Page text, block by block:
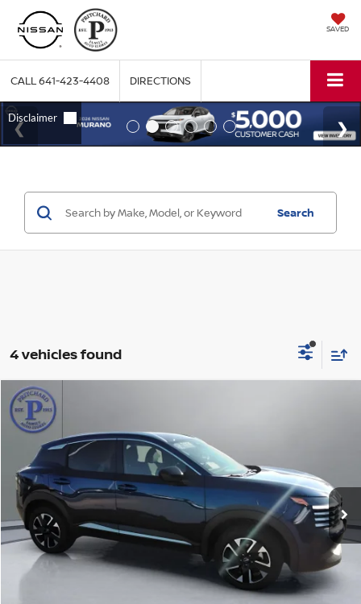
SAVED
CALL641-423-4408 DIRECTIONS
Search
4 vehicles found
2026NISSAN KICKS
Price Drop
VIN:3N8AP6CB9TL302897 Stock:N1882 Model:
In Stock Ext. Int.
PRITCHARD PRICE
Less
MSRP: $28,075
Compare Vehicle